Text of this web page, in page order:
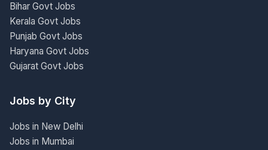
Bihar Govt Jobs
Kerala Govt Jobs
Punjab Govt Jobs
Haryana Govt Jobs
Gujarat Govt Jobs
Jobs by City
Jobs in New Delhi
Jobs in Mumbai